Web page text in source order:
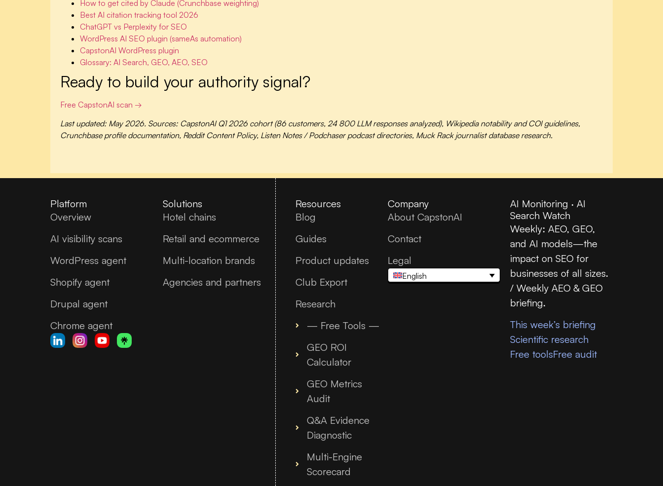
How to get cited by Claude (Crunchbase weighting)
Best AI citation tracking tool 2026
ChatGPT vs Perplexity for SEO
WordPress AI SEO plugin (sameAs automation)
CapstonAI WordPress plugin
Glossary: AI Search, GEO, AEO, SEO
Ready to build your authority signal?
Free CapstonAI scan →
Last updated: May 2026. Sources: CapstonAI Q1 2026 cohort (86 customers, 24 800 LLM responses analyzed), Wikipedia notability and COI guidelines,
Crunchbase profile documentation, Reddit Content Policy, Listen Notes / Podchaser podcast directories, Muck Rack journalist database research.
Platform
Overview
AI visibility scans
WordPress agent
Shopify agent
Drupal agent
Chrome agent
Solutions
Hotel chains
Retail and ecommerce
Multi-location brands
Agencies and partners
Resources
Blog
Guides
Product updates
Club Export
Research
— Free Tools —
GEO ROI
Calculator
GEO Metrics
Audit
Q&A Evidence
Diagnostic
Multi-Engine
Scorecard
Company
About CapstonAI
Contact
Legal
English
AI Monitoring · AI
Search Watch
Weekly: AEO, GEO,
and AI models—the
impact on SEO for
businesses of all sizes.
/ Weekly AEO & GEO
briefing.
This week’s briefing
Scientific research
Free toolsFree audit